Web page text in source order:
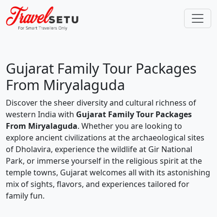
Gujarat Family Tour Packages
From Miryalaguda
Discover the sheer diversity and cultural richness of
western India with Gujarat Family Tour Packages
From Miryalaguda. Whether you are looking to
explore ancient civilizations at the archaeological sites
of Dholavira, experience the wildlife at Gir National
Park, or immerse yourself in the religious spirit at the
temple towns, Gujarat welcomes all with its astonishing
mix of sights, flavors, and experiences tailored for
family fun.